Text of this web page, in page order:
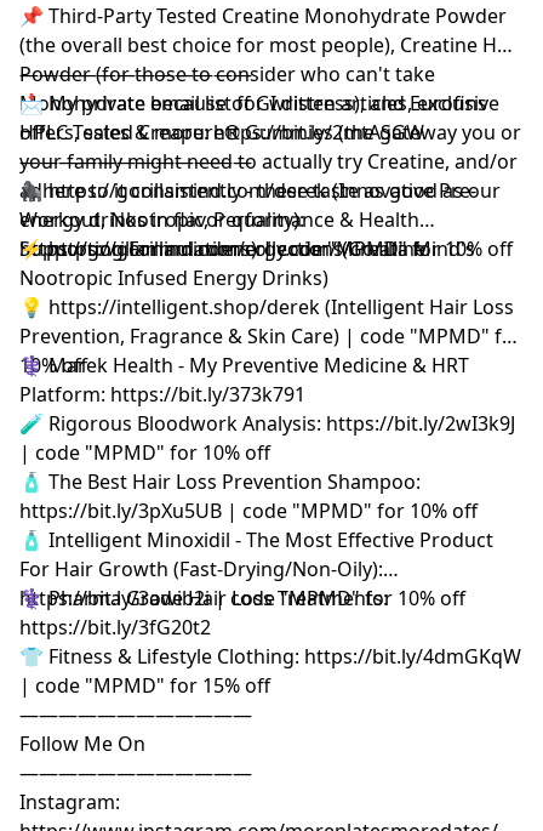
📌 Third-Party Tested Creatine Monohydrate Powder
(the overall best choice for most people), Creatine HCL
Powder (for those to consider who can't take
Monohydrate because of GI distress), and Eurofins
HPLC Tested Creapure® Gummies (the gateway you or
your family might need to actually try Creatine, and/or
adhere to it consistently - these taste as good as our
energy drinks in flavor quality):
https://gorillamind.com/collections/creatine
————————————
📩 My private email list for written articles, exclusive
offers, sales & more: https://bit.ly/2mtASGW
————————————
🦍 https://gorillamind.com/derek (Innovative Pre-
Workout, Nootropic, Performance & Health
Supporting Formulations) | code "MPMD" for 10% off
⚡ https://gorillamindenergy.com/ (Gorilla Mind's
Nootropic Infused Energy Drinks)
💡 https://intelligent.shop/derek (Intelligent Hair Loss
Prevention, Fragrance & Skin Care) | code "MPMD" for
10% off
⚕️ Marek Health - My Preventive Medicine & HRT
Platform: https://bit.ly/373k791
🧪 Rigorous Bloodwork Analysis: https://bit.ly/2wI3k9J
| code "MPMD" for 10% off
🧴 The Best Hair Loss Prevention Shampoo:
https://bit.ly/3pXu5UB | code "MPMD" for 10% off
🧴 Intelligent Minoxidil - The Most Effective Product
For Hair Growth (Fast-Drying/Non-Oily):
https://bit.ly/3owib2i | code "MPMD" for 10% off
⚕️ Pharma Grade Hair Loss Treatments:
https://bit.ly/3fG20t2
👕 Fitness & Lifestyle Clothing: https://bit.ly/4dmGKqW
| code "MPMD" for 15% off
————————————
Follow Me On
————————————
Instagram: